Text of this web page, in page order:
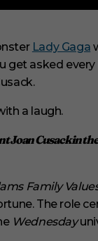
Lady Gaga
get asked
a laugh.
Joan Cusack in
Family
The role
Wednesday